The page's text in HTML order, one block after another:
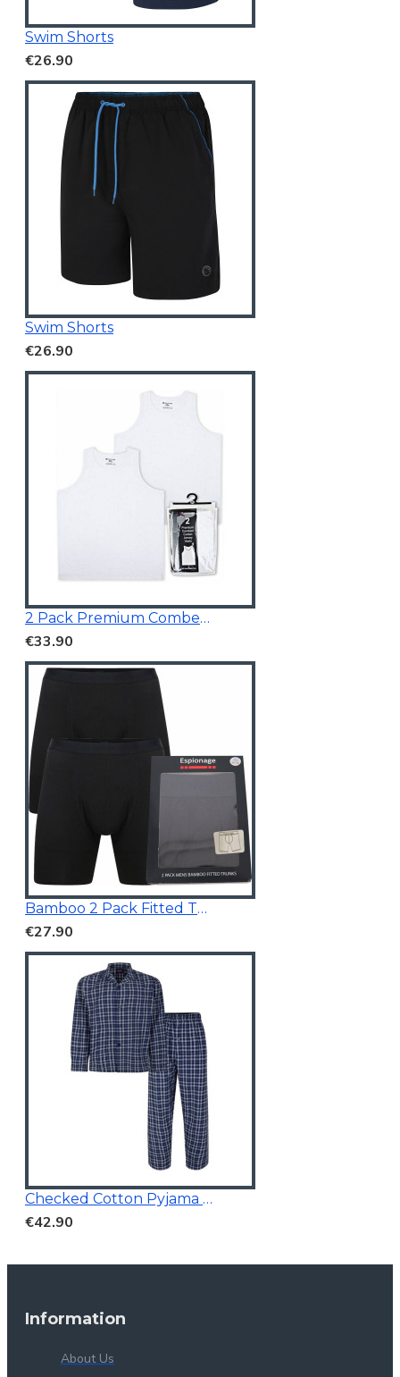
Swim Shorts
€26.90
Swim Shorts
€26.90
2 Pack Premium Combed Cotton Vests
€33.90
Bamboo 2 Pack Fitted Trunk Black
€27.90
Checked Cotton Pyjama Navy
€42.90
Information
About Us